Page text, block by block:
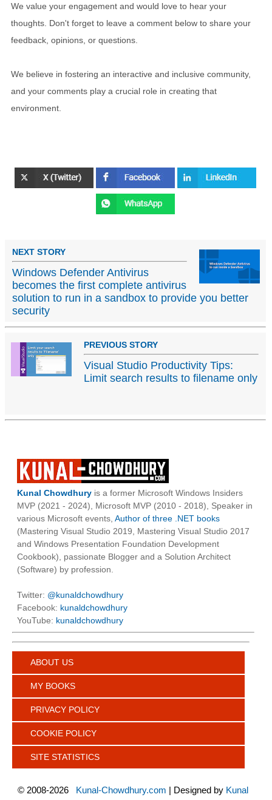
We value your engagement and would love to hear your
thoughts. Don't forget to leave a comment below to share your
feedback, opinions, or questions.
We believe in fostering an interactive and inclusive community,
and your comments play a crucial role in creating that
environment.
NEXT STORY
Windows Defender Antivirus
becomes the first complete antivirus
solution to run in a sandbox to provide you better
security
PREVIOUS STORY
Visual Studio Productivity Tips:
Limit search results to filename only
Kunal Chowdhury is a former Microsoft Windows Insiders
MVP (2021 - 2024), Microsoft MVP (2010 - 2018), Speaker in
various Microsoft events, Author of three .NET books
(Mastering Visual Studio 2019, Mastering Visual Studio 2017
and Windows Presentation Foundation Development
Cookbook), passionate Blogger and a Solution Architect
(Software) by profession.
Twitter: @kunaldchowdhury
Facebook: kunaldchowdhury
YouTube: kunaldchowdhury
ABOUT US
MY BOOKS
PRIVACY POLICY
COOKIE POLICY
SITE STATISTICS
© 2008-2026 Kunal-Chowdhury.com | Designed by Kunal